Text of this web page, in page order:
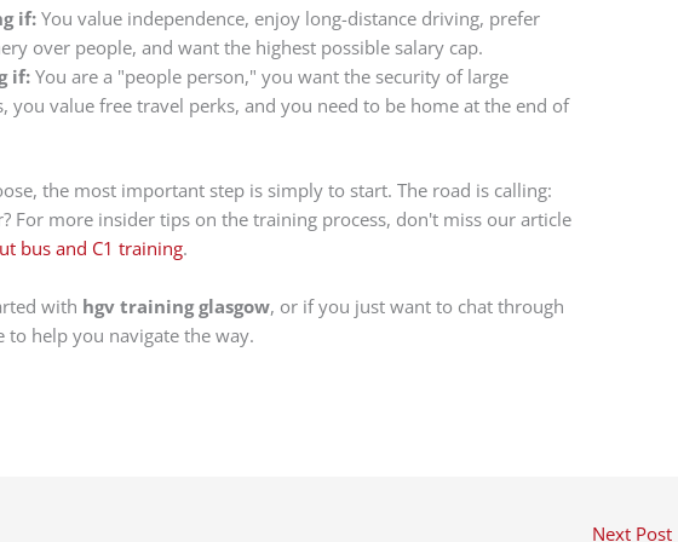
if: You value independence, enjoy long-distance driving, prefer
over people, and want the highest possible salary cap.
if: You are a "people person," you want the security of large
you value free travel perks, and you need to be home at the end of
the most important step is simply to start. The road is calling:
For more insider tips on the training process, don't miss our article
bus and C1 training.
with hgv training glasgow, or if you just want to chat through
to help you navigate the way.
Next Post